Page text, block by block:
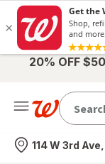
20% OFF
Nearest store
114 W 3rd